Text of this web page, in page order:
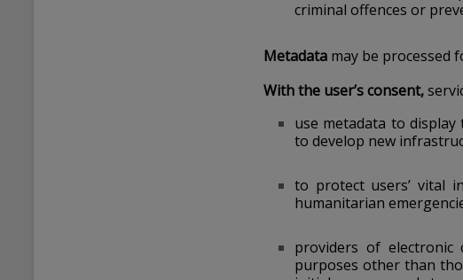
criminal offences or
Metadata may be processed
With the user’s consent,
use metadata to
to develop new
to protect users’ vital
humanitarian
providers of electronic
purposes other than